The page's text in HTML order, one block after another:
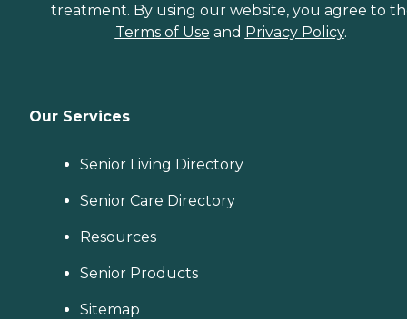
treatment. By using our website, you agree to
Terms of Use and Privacy Policy.
Our Services
Senior Living Directory
Senior Care Directory
Resources
Senior Products
Sitemap